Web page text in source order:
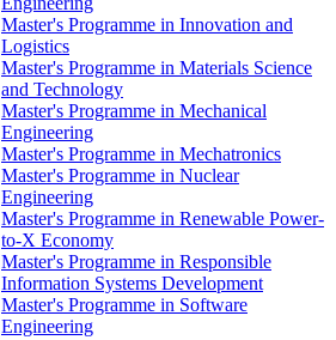
Master's Programme in Innovation and
Logistics
Master's Programme in Materials Science
and Technology
Master's Programme in Mechanical
Engineering
Master's Programme in Mechatronics
Master's Programme in Nuclear
Engineering
Master's Programme in Renewable Power-
to-X Economy
Master's Programme in Responsible
Information Systems Development
Master's Programme in Software
Engineering